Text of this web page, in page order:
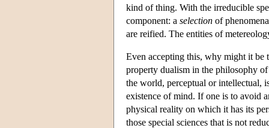
kind of thing. With the irreducible
component: a selection of
are reified. The entities of
Even accepting this, why might it be
property dualism in the philosophy
the world, perceptual or intellectual,
existence of mind. If one is to avoid
physical reality on which it has its
those special sciences that is not